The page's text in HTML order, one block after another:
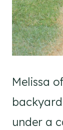
Melissa of
under a